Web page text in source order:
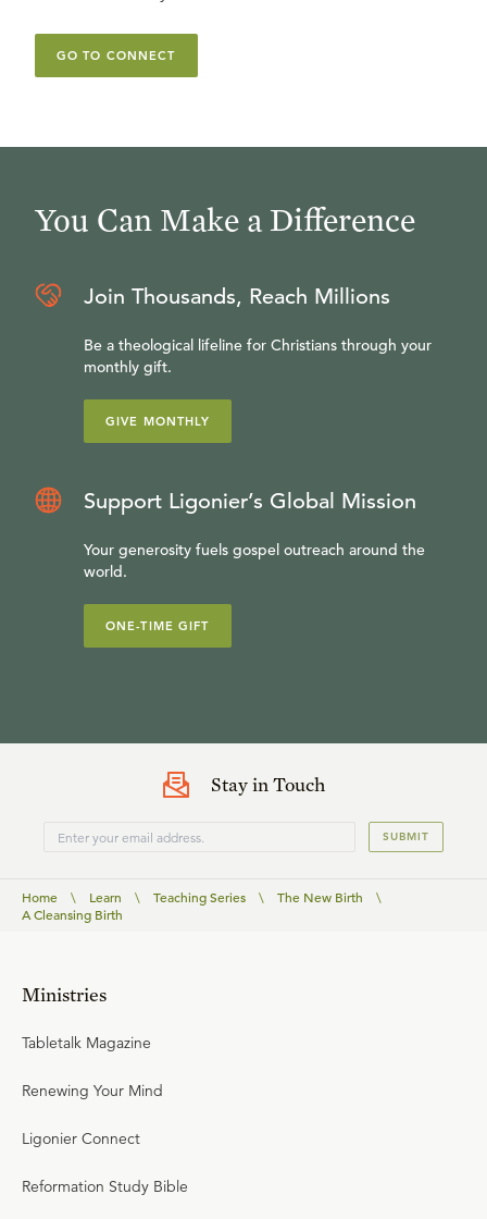
GO TO CONNECT
You Can Make a Difference
Join Thousands, Reach Millions
Be a theological lifeline for Christians through your
monthly gift.
GIVE MONTHLY
Support Ligonier’s Global Mission
Your generosity fuels gospel outreach around the
world.
ONE-TIME GIFT
Stay in Touch
SUBMIT
Home \ Learn \ Teaching Series \ The New Birth
\
A Cleansing Birth
Ministries
Tabletalk Magazine
Renewing Your Mind
Ligonier Connect
Reformation Study Bible